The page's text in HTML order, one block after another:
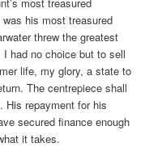
his most treasured
threw the greatest
had no choice but to sell
life, my glory, a state to
The centrepiece shall
His repayment for his
secured finance enough
it takes.